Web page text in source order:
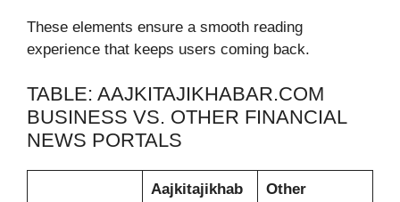
These elements ensure a smooth reading
experience that keeps users coming back.
TABLE: AAJKITAJIKHABAR.COM
BUSINESS VS. OTHER FINANCIAL
NEWS PORTALS
Aajkitajikhab
Other